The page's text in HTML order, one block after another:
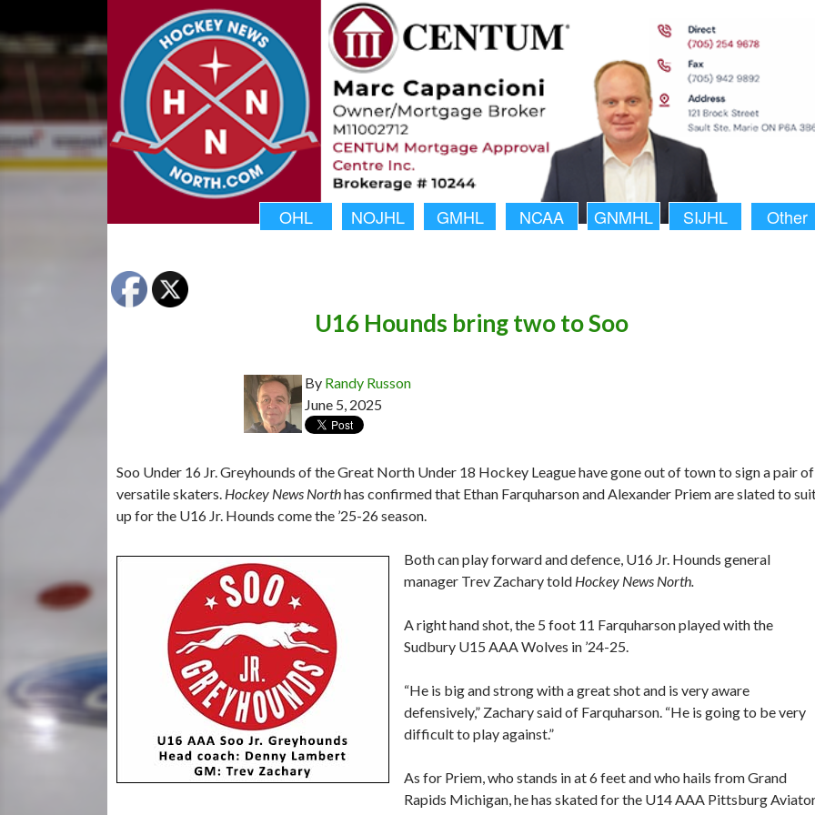
OHL NOJHL GMHL NCAA GNMHL SIJHL Other
U16 Hounds bring two to Soo
By Randy Russon
June 5, 2025
Soo Under 16 Jr. Greyhounds of the Great North Under 18 Hockey League have gone out of town to sign a pair of
versatile skaters. Hockey News Northhas confirmed that Ethan Farquharson and Alexander Priem are slated to
up for the U16 Jr. Hounds come the ’25-26 season.
Both can play forward and defence, U16 Jr. Hounds general
manager Trev Zachary told Hockey News North.
A right hand shot, the 5 foot 11 Farquharson played with the
Sudbury U15 AAA Wolves in ’24-25.
“He is big and strong with a great shot and is very aware
defensively,” Zachary said of Farquharson. “He is going to be very
difficult to play against.”
As for Priem, who stands in at 6 feet and who hails from Grand
Rapids Michigan, he has skated for the U14 AAA Pittsburg